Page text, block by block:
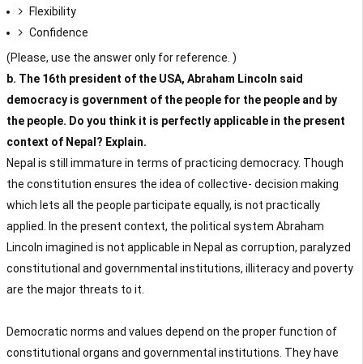
Flexibility
Confidence
(Please, use the answer only for reference. )
b. The 16th president of the USA, Abraham Lincoln said
democracy is government of the people for the people and by
the people. Do you think it is perfectly applicable in the present
context of Nepal? Explain.
Nepal is still immature in terms of practicing democracy. Though
the constitution ensures the idea of collective- decision making
which lets all the people participate equally, is not practically
applied. In the present context, the political system Abraham
Lincoln imagined is not applicable in Nepal as corruption, paralyzed
constitutional and governmental institutions, illiteracy and poverty
are the major threats to it.
Democratic norms and values depend on the proper function of
constitutional organs and governmental institutions. They have